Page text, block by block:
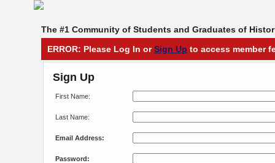
The #1 Community of Students and Graduates of
ERROR: Please Log In orSign Up to access member
Sign Up
First Name:
Last Name:
Email Address:
Password: